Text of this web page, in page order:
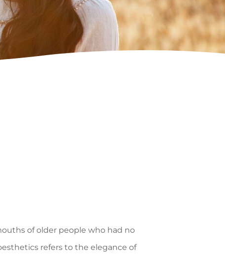
of older people who had no
refers to the elegance of